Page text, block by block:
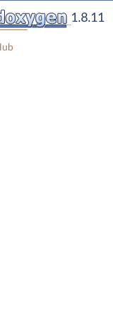
1.8.11